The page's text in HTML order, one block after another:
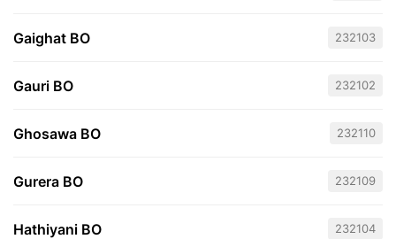
Gaighat BO 232103
Gauri BO 232102
Ghosawa BO 232110
Gurera BO 232109
Hathiyani BO 232104